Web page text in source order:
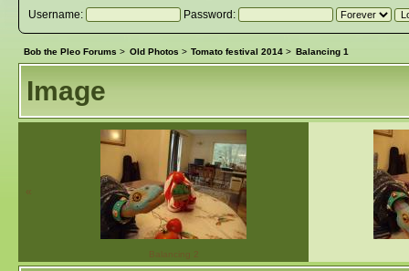
Username: Password:
Bob the Pleo Forums > Old Photos > Tomato festival 2014 > Balancing 1
Image
«
Balancing 2